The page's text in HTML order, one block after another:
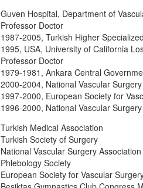
Guven Hospital, Department of
Professor Doctor
1987-2005, Turkish Higher
1995, USA, University of California
Professor Doctor
1979-1981, Ankara Central
2000-2004, National Vascular
1997-2000, European Society for
1996-2000, National Vascular
Turkish Medical Association
Turkish Society of Surgery
National Vascular Surgery Association
Phlebology Society
European Society for Vascular